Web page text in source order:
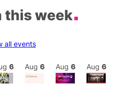
this week
all events
6 Aug 6 Aug 6 Aug 6